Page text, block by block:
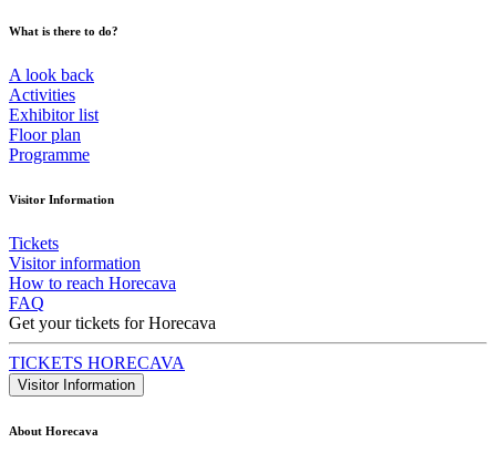
What is there to do?
A look back
Activities
Exhibitor list
Floor plan
Programme
Visitor Information
Tickets
Visitor information
How to reach Horecava
FAQ
Get your tickets for Horecava
TICKETS HORECAVA
Visitor Information
About Horecava